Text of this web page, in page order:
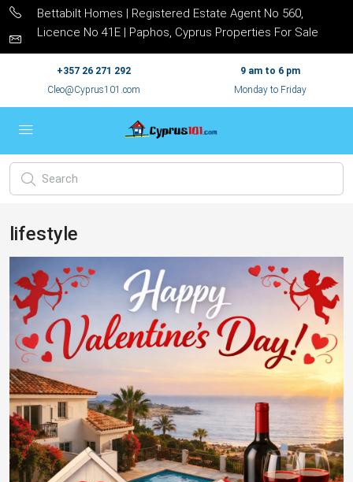
Bettabilt Homes | Registered Estate Agent No 560,
Licence No 41E | Paphos, Cyprus Properties For Sale
+357 26 271 292
Cleo@Cyprus101.com
9 am to 6 pm
Monday to Friday
lifestyle